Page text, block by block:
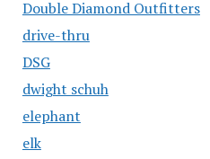
Double Diamond Outfitters
drive-thru
DSG
dwight schuh
elephant
elk